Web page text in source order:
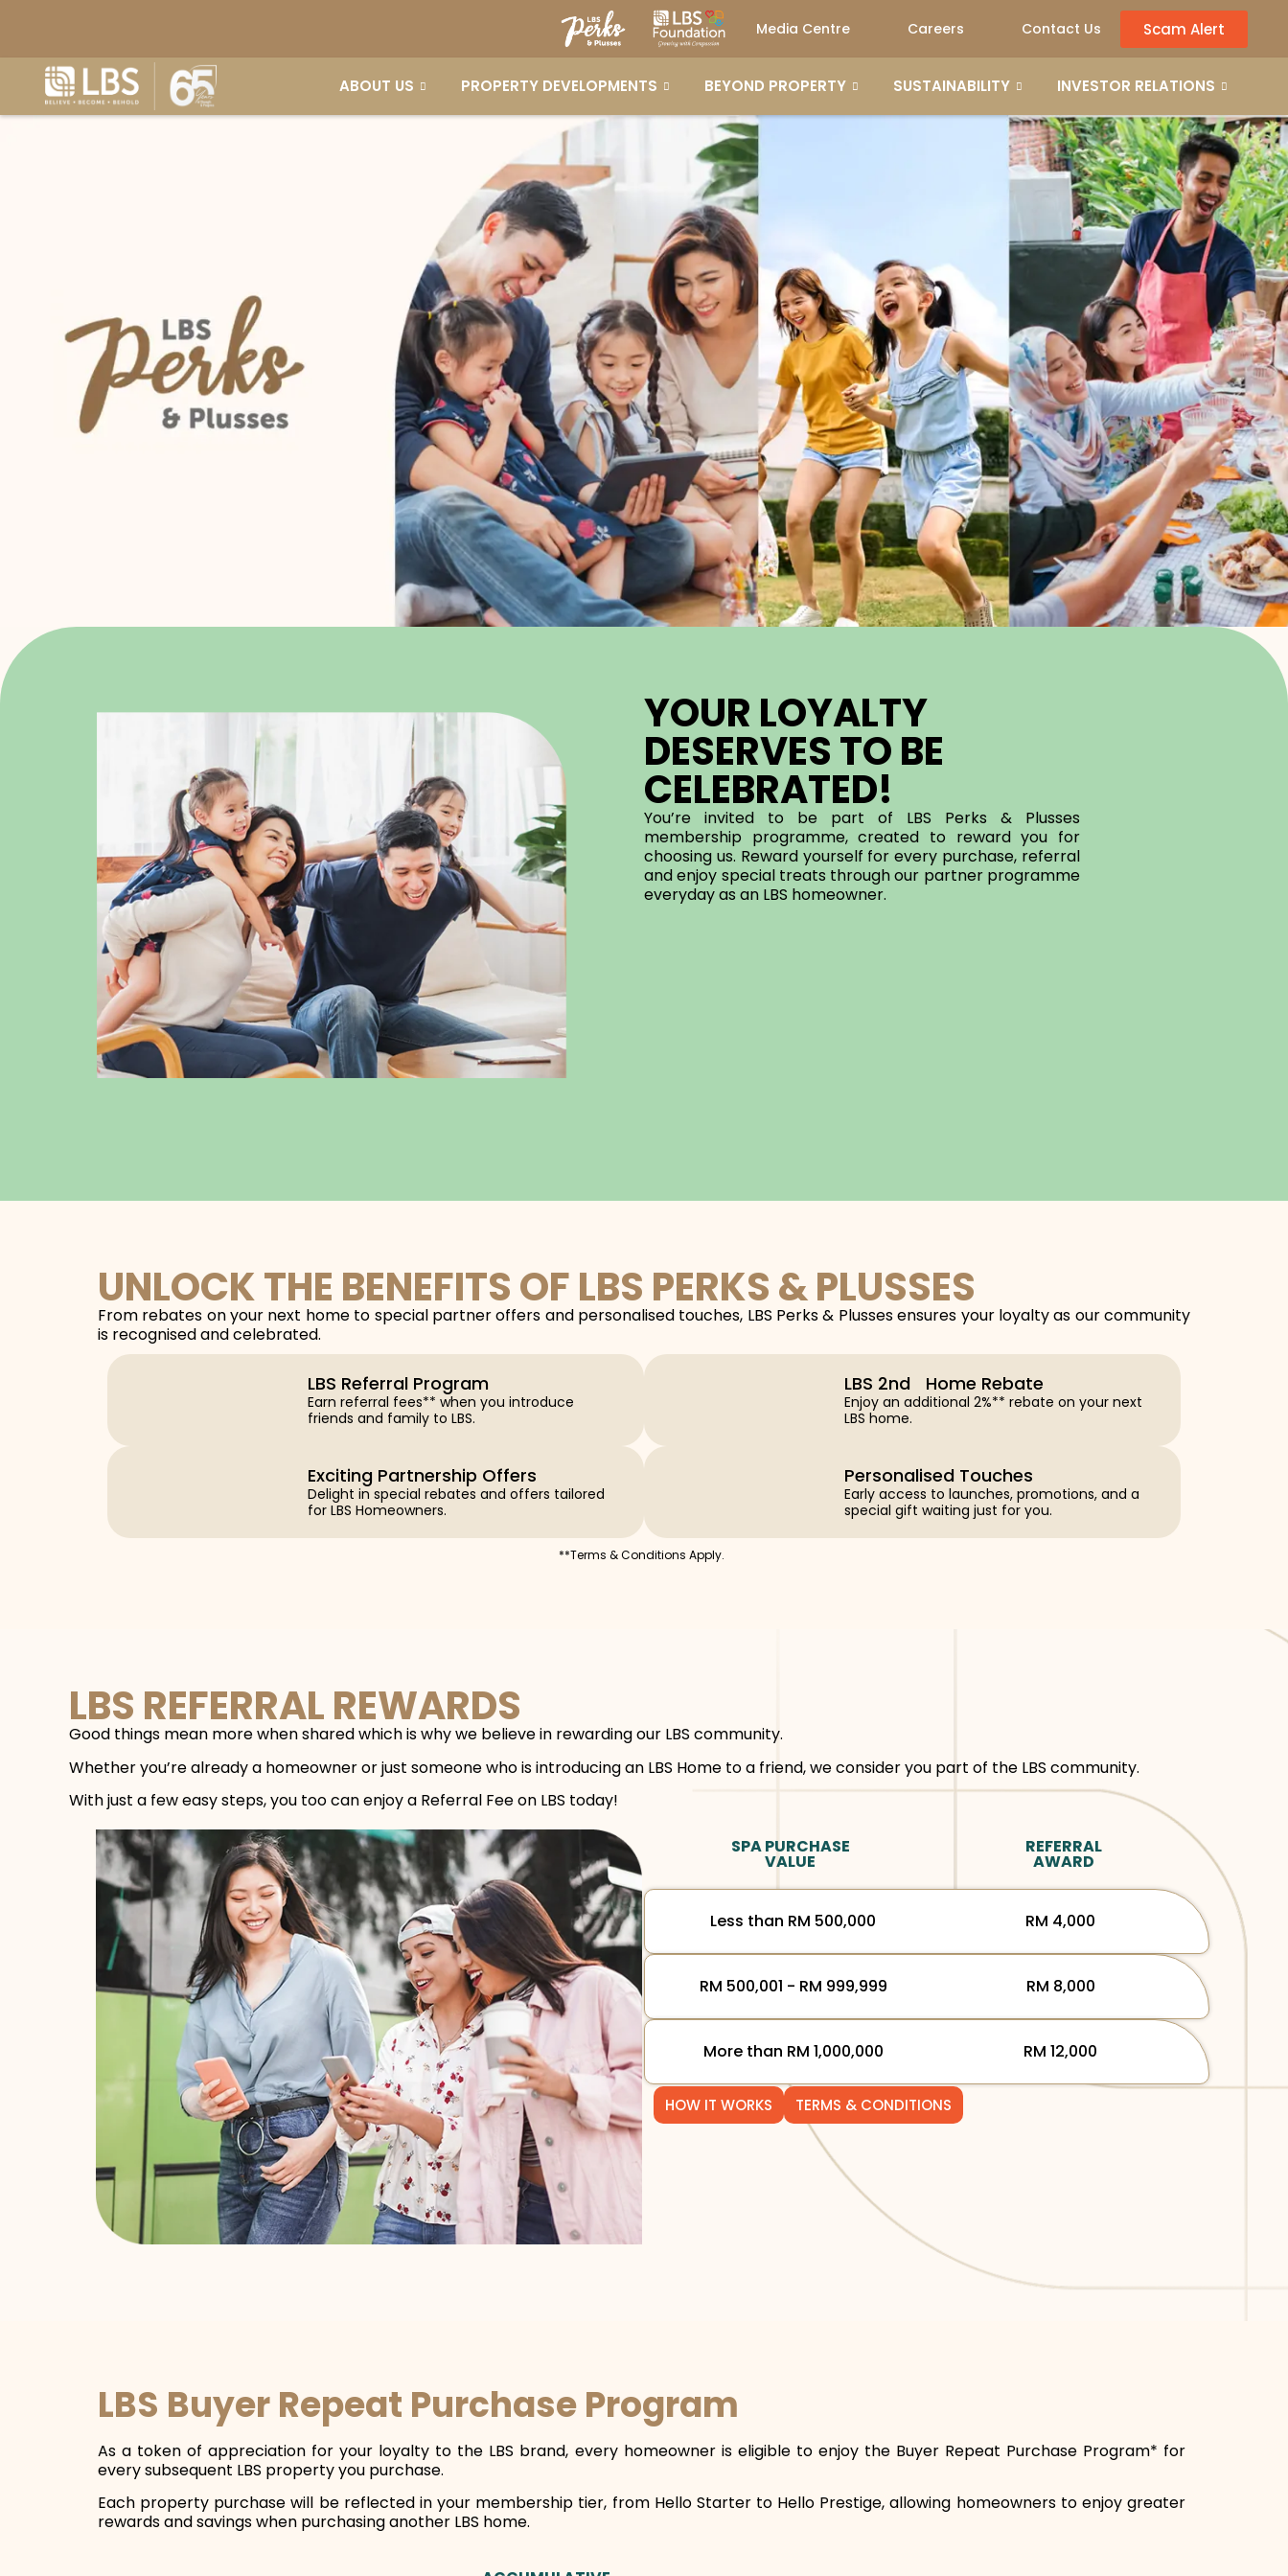
Media Centre Careers Contact Us Scam Alert
ABOUT US PROPERTY DEVELOPMENTS BEYOND PROPERTY SUSTAINABILITY INVESTOR RELATIONS
YOUR LOYALTY
DESERVES TO BE
CELEBRATED!
You’re invited to be part of LBS Perks & Plusses
membership programme, created to reward you for
choosing us. Reward yourself for every purchase, referral
and enjoy special treats through our partner programme
everyday as an LBS homeowner.
UNLOCK THE BENEFITS OF LBS PERKS & PLUSSES
From rebates on your next home to special partner offers and personalised touches, LBS Perks & Plusses ensures your loyalty as our community
is recognised and celebrated.
LBS Referral Program
Earn referral fees** when you introduce
friends and family to LBS.
LBS 2nd Home Rebate
Enjoy an additional 2%** rebate on your next
LBS home.
Exciting Partnership Offers
Delight in special rebates and offers tailored
for LBS Homeowners.
Personalised Touches
Early access to launches, promotions, and a
special gift waiting just for you.
**Terms & Conditions Apply.
LBS REFERRAL REWARDS
Good things mean more when shared which is why we believe in rewarding our LBS community.
Whether you’re already a homeowner or just someone who is introducing an LBS Home to a friend, we consider you part of the LBS community.
With just a few easy steps, you too can enjoy a Referral Fee on LBS today!
SPA PURCHASE
VALUE
REFERRAL
AWARD
Less than RM 500,000 RM 4,000
RM 500,001 - RM 999,999 RM 8,000
More than RM 1,000,000 RM 12,000
HOW IT WORKS TERMS & CONDITIONS
LBS Buyer Repeat Purchase Program
As a token of appreciation for your loyalty to the LBS brand, every homeowner is eligible to enjoy the Buyer Repeat Purchase Program* for
every subsequent LBS property you purchase.
Each property purchase will be reflected in your membership tier, from Hello Starter to Hello Prestige, allowing homeowners to enjoy greater
rewards and savings when purchasing another LBS home.